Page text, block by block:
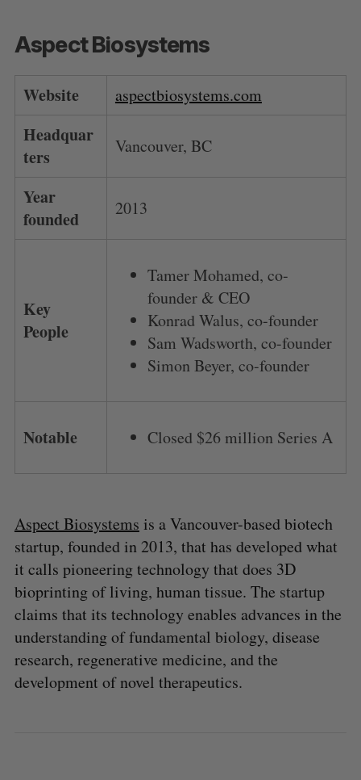
Aspect Biosystems
Website aspectbiosystems.com
Headquar
ters
Vancouver, BC
Year
founded
2013
Key
People
Tamer Mohamed, co-
founder & CEO
Konrad Walus, co-founder
Sam Wadsworth, co-founder
Simon Beyer, co-founder
Notable Closed $26 million Series A
Aspect Biosystems is a Vancouver-based biotech
startup, founded in 2013, that has developed what
it calls pioneering technology that does 3D
bioprinting of living, human tissue. The startup
claims that its technology enables advances in the
understanding of fundamental biology, disease
research, regenerative medicine, and the
development of novel therapeutics.